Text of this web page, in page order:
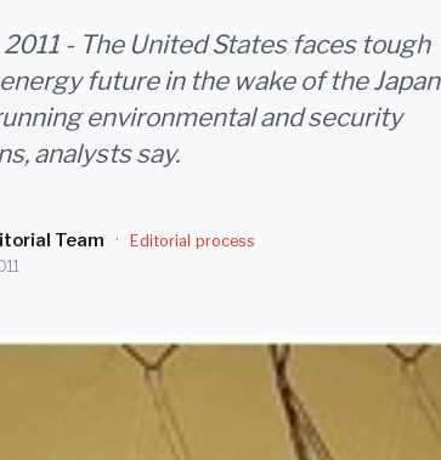
- The United States faces tough
future in the wake of the Japan
environmental and security
analysts say.
Team ·
Editorial process